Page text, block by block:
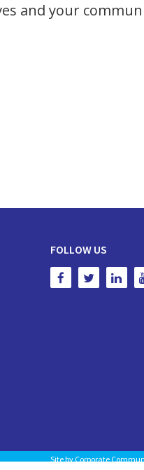
and your
FOLLOW US
Site byCorporate